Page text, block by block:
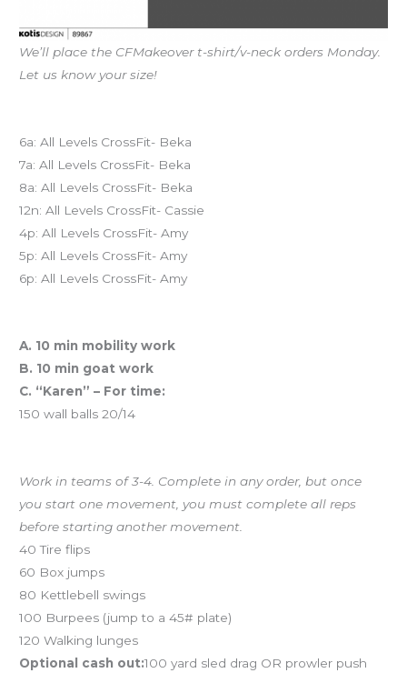
We’ll place the CFMakeover t-shirt/v-neck orders Monday.
Let us know your size!
6a: All Levels CrossFit- Beka
7a: All Levels CrossFit- Beka
8a: All Levels CrossFit- Beka
12n: All Levels CrossFit- Cassie
4p: All Levels CrossFit- Amy
5p: All Levels CrossFit- Amy
6p: All Levels CrossFit- Amy
A. 10 min mobility work
B. 10 min goat work
C. “Karen” – For time:
150 wall balls 20/14
Work in teams of 3-4. Complete in any order, but once
you start one movement, you must complete all reps
before starting another movement.
40 Tire flips
60 Box jumps
80 Kettlebell swings
100 Burpees (jump to a 45# plate)
120 Walking lunges
Optional cash out:100 yard sled drag OR prowler push